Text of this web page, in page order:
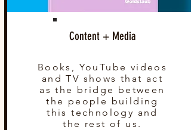
Content + Media
Books, YouTube videos
and TV shows that act
as the bridge between
the people building
this technology and
the rest of us.